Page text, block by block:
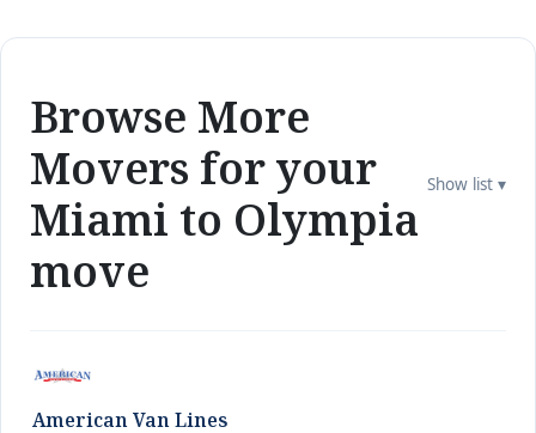
Browse More
Movers for your
Miami to Olympia
move
Show list ▾
American Van Lines